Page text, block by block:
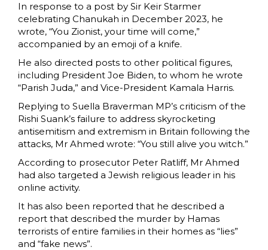
In response to a post by Sir Keir Starmer
celebrating Chanukah in December 2023, he
wrote, “You Zionist, your time will come,”
accompanied by an emoji of a knife.
He also directed posts to other political figures,
including President Joe Biden, to whom he wrote
“Parish Juda,” and Vice-President Kamala Harris.
Replying to Suella Braverman MP’s criticism of the
Rishi Suank’s failure to address skyrocketing
antisemitism and extremism in Britain following the
attacks, Mr Ahmed wrote: “You still alive you witch.”
According to prosecutor Peter Ratliff, Mr Ahmed
had also targeted a Jewish religious leader in his
online activity.
It has also been reported that he described a
report that described the murder by Hamas
terrorists of entire families in their homes as “lies”
and “fake news”.